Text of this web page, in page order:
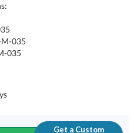
035
035
Get a Custom